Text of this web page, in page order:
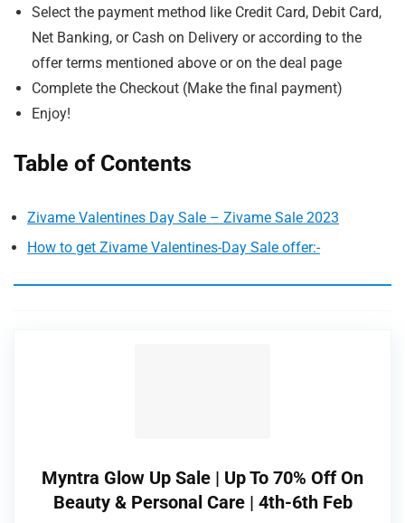
Select the payment method like Credit Card, Debit Card,
Net Banking, or Cash on Delivery or according to the
offer terms mentioned above or on the deal page
Complete the Checkout (Make the final payment)
Enjoy!
Table of Contents
Zivame Valentines Day Sale – Zivame Sale 2023
How to get Zivame Valentines-Day Sale offer:-
Myntra Glow Up Sale | Up To 70% Off On
Beauty & Personal Care | 4th-6th Feb